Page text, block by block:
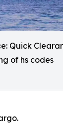
Quick
of hs codes